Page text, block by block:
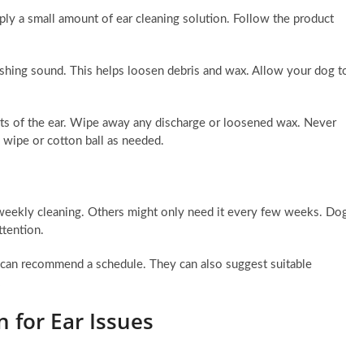
a small amount of ear cleaning solution. Follow the product
sound. This helps loosen debris and wax. Allow your dog
of the ear. Wipe away any discharge or loosened wax. Never
or cotton ball as needed.
cleaning. Others might only need it every few weeks.
recommend a schedule. They can also suggest suitable
for Ear Issues